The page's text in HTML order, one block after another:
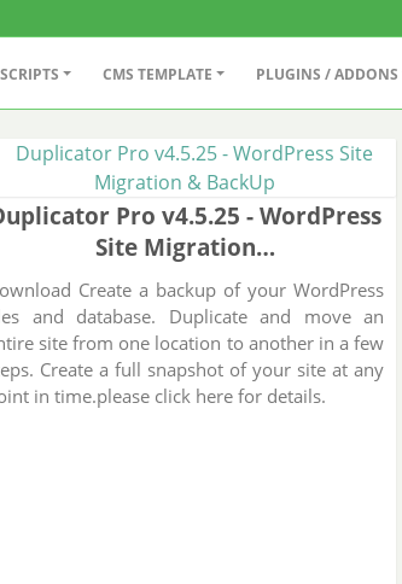
SCRIPTS CMS TEMPLATE PLUGINS / ADDONS
Pro v4.5.25 - WordPress
Site Migration…
Create a backup of your WordPress
and database. Duplicate and move an
site from one location to another in a few
Create a full snapshot of your site at any
in time.please click here for details.